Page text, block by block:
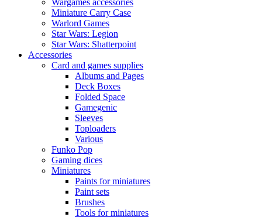
Wargames accessories
Miniature Carry Case
Warlord Games
Star Wars: Legion
Star Wars: Shatterpoint
Accessories
Card and games supplies
Albums and Pages
Deck Boxes
Folded Space
Gamegenic
Sleeves
Toploaders
Various
Funko Pop
Gaming dices
Miniatures
Paints for miniatures
Paint sets
Brushes
Tools for miniatures